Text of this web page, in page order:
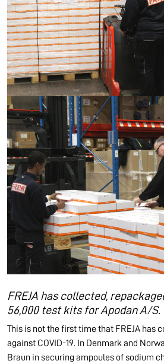
FREJA has collected,
56,000 test kits for Apodan A/S.
This is not the first time that FREJA has
against COVID-19. In Denmark and
Braun in securing ampoules of sodium